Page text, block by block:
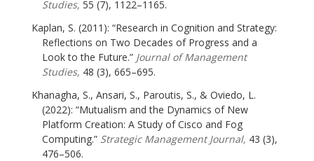
Studies, 55 (7), 1122–1165.
Kaplan, S. (2011): “Research in Cognition and Strategy:
Reflections on Two Decades of Progress and a
Look to the Future.” Journal of Management
Studies, 48 (3), 665–695.
Khanagha, S., Ansari, S., Paroutis, S., & Oviedo, L.
(2022): “Mutualism and the Dynamics of New
Platform Creation: A Study of Cisco and Fog
Computing.” Strategic Management Journal, 43 (3),
476–506.